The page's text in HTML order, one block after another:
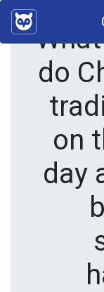
do
on
day